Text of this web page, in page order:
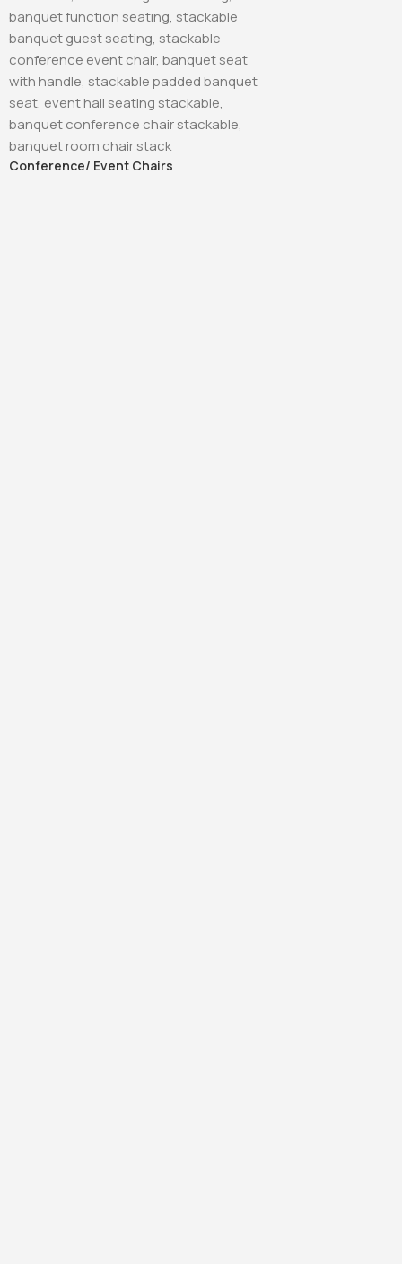
Conference/ Event Chairs